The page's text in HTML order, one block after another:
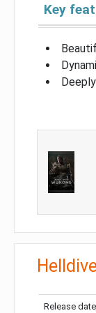
Key
Release